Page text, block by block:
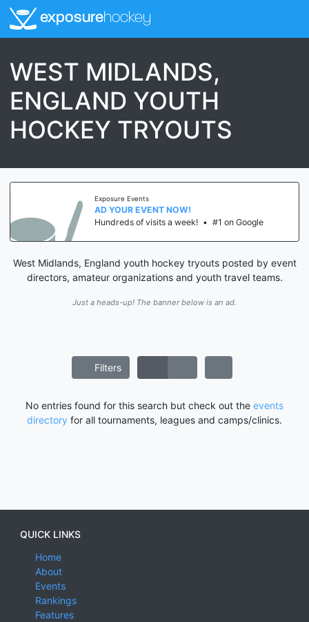
exposurehockey
WEST MIDLANDS,
ENGLAND YOUTH
HOCKEY TRYOUTS
Exposure Events
AD YOUR EVENT NOW!
Hundreds of visits a week! • #1 on Google
West Midlands, England youth hockey tryouts posted by event
directors, amateur organizations and youth travel teams.
Just a heads-up! The banner below is an ad.
Filters
No entries found for this search but check out the events
directory for all tournaments, leagues and camps/clinics.
QUICK LINKS
Home
About
Events
Rankings
Features